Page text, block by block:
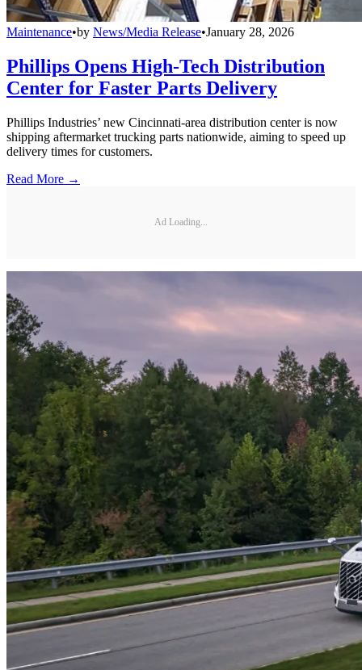
Maintenance•by News/Media Release•January 28, 2026
Phillips Opens High-Tech Distribution
Center for Faster Parts Delivery
Phillips Industries’ new Cincinnati-area distribution center is now
shipping aftermarket trucking parts nationwide, aiming to speed up
delivery times for customers.
Read More →
Ad Loading...